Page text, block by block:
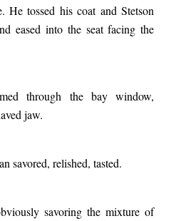
He tossed his coat and Stetson
eased into the seat facing the
through the bay window,
jaw.
savored, relished, tasted.
savoring the mixture of